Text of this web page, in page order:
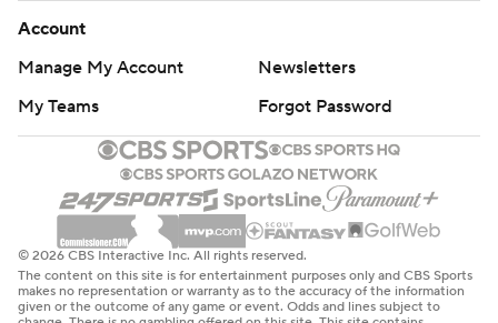
Account
Manage My Account
Newsletters
My Teams
Forgot Password
© 2026 CBS Interactive Inc. All rights reserved.
The content on this site is for entertainment purposes only and CBS Sports
makes no representation or warranty as to the accuracy of the information
given or the outcome of any game or event. Odds and lines subject to